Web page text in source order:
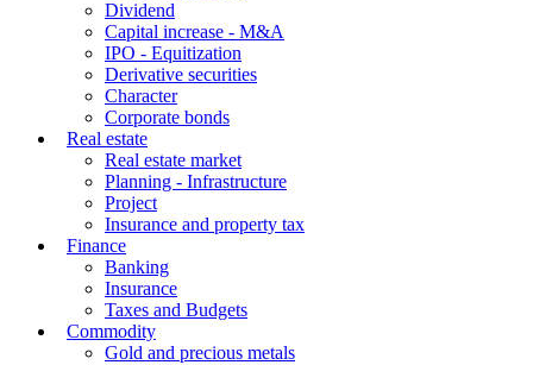
Dividend
Capital increase - M&A
IPO - Equitization
Derivative securities
Character
Corporate bonds
Real estate
Real estate market
Planning - Infrastructure
Project
Insurance and property tax
Finance
Banking
Insurance
Taxes and Budgets
Commodity
Gold and precious metals